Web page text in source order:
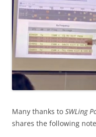
Many thanks to SWLing
shares the following